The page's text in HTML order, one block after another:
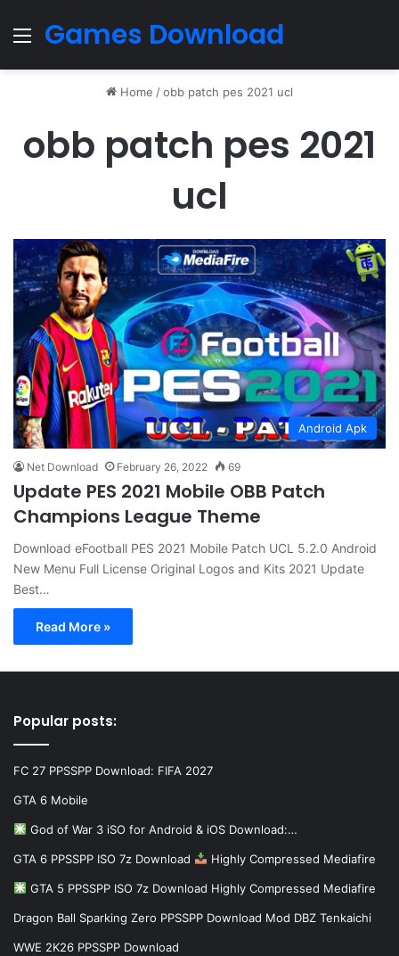
Menu
Games Download
Home /obb patch pes 2021 ucl
obb patch pes 2021
ucl
Android Apk
Net Download February 26, 2022 69
Update PES 2021 Mobile OBB Patch
Champions League Theme
Download eFootball PES 2021 Mobile Patch UCL 5.2.0 Android
New Menu Full License Original Logos and Kits 2021 Update
Best…
Read More »
Popular posts:
FC 27 PPSSPP Download: FIFA 2027
GTA 6 Mobile
God of War 3 iSO for Android & iOS Download:…
GTA 6 PPSSPP ISO 7z Download Highly Compressed Mediafire
GTA 5 PPSSPP ISO 7z Download Highly Compressed Mediafire
Dragon Ball Sparking Zero PPSSPP Download Mod DBZ Tenkaichi
WWE 2K26 PPSSPP Download